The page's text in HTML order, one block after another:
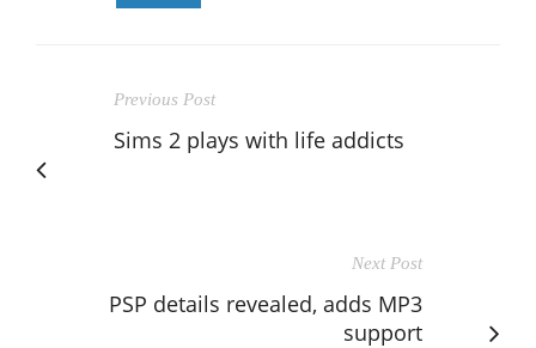
Previous Post
Sims 2 plays with life addicts
Next Post
PSP details revealed, adds MP3
support